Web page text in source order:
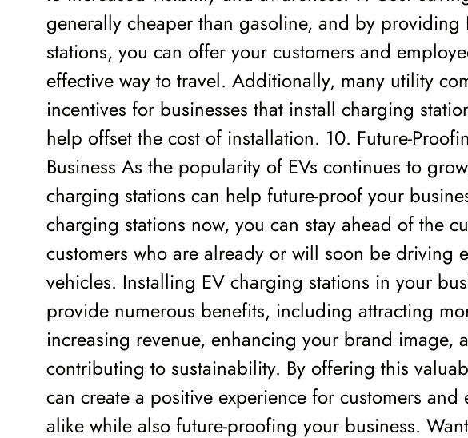
generally cheaper than gasoline, and by providing
stations, you can offer your customers and
effective way to travel. Additionally, many utility
incentives for businesses that install charging
help offset the cost of installation. 10. Future-
Business As the popularity of EVs continues to
charging stations can help future-proof your
charging stations now, you can stay ahead of the
customers who are already or will soon be driving
vehicles. Installing EV charging stations in your
provide numerous benefits, including attracting
increasing revenue, enhancing your brand image,
contributing to sustainability. By offering this
can create a positive experience for customers and
alike while also future-proofing your business.